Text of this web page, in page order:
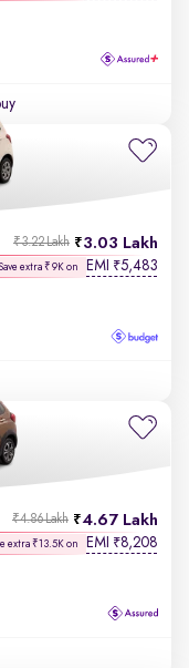
3.03 Lakh
₹3.22 Lakh
Save extra ₹9K on EMI ₹5,483
4.67 Lakh
₹4.86 Lakh
extra ₹13.5K on EMI ₹8,208